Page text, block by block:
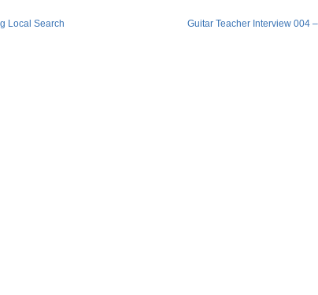
Local Search Guitar Teacher Interview 004